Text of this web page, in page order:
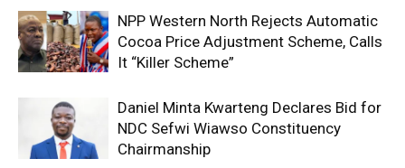
NPP Western North Rejects Automatic
Cocoa Price Adjustment Scheme, Calls
It “Killer Scheme”
Daniel Minta Kwarteng Declares Bid for
NDC Sefwi Wiawso Constituency
Chairmanship